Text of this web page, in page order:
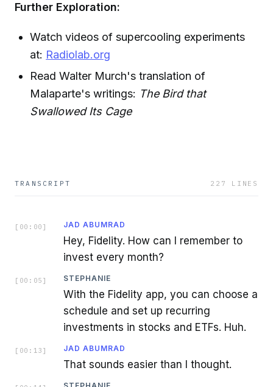
Further Exploration:
Watch videos of supercooling experiments
at: Radiolab.org
Read Walter Murch's translation of
Malaparte's writings: The Bird that
Swallowed Its Cage
TRANSCRIPT 227 LINES
[ 00:00 ] JAD ABUMRAD
Hey, Fidelity. How can I remember to
invest every month?
[ 00:05 ] STEPHANIE
With the Fidelity app, you can choose a
schedule and set up recurring
investments in stocks and ETFs. Huh.
[ 00:13 ] JAD ABUMRAD
That sounds easier than I thought.